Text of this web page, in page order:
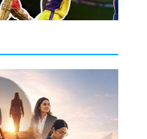
based on Real
Visionary Leader
To Transform
Landscape